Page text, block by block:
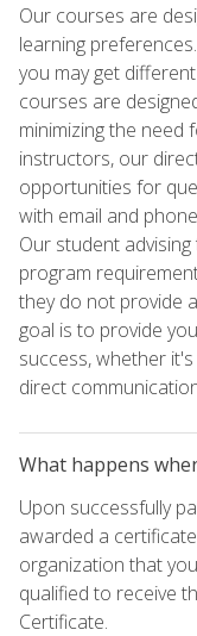
Our courses are
learning
you may get
courses are
minimizing the
instructors, our
opportunities for
with email and
Our student
program
they do not provide
goal is to provide
success, whether
direct
What happens
Upon successfully
awarded a
organization that
qualified to receive
Certificate.